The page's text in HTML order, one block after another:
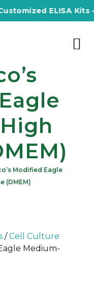
ELISA Kits –
Modified Eagle
(DMEM)
/Cell Culture
Medium-